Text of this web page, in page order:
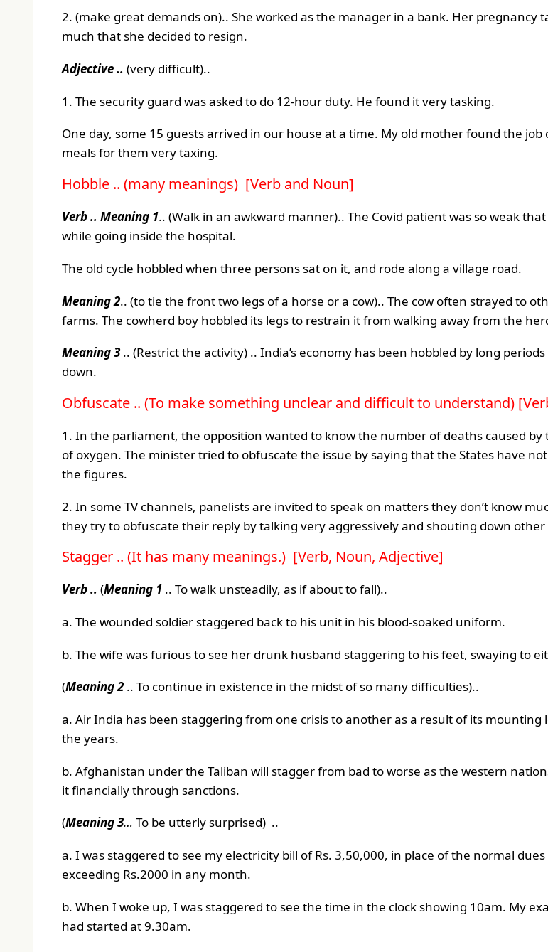
2. (make great demands on).. She worked as the manager in a bank. Her pregnancy
much that she decided to resign.
Adjective .. (very difficult)..
1. The security guard was asked to do 12-hour duty. He found it very tasking.
One day, some 15 guests arrived in our house at a time. My old mother found the job
meals for them very taxing.
Hobble .. (many meanings) [Verb and Noun]
Verb .. Meaning 1.. (Walk in an awkward manner).. The Covid patient was so weak
while going inside the hospital.
The old cycle hobbled when three persons sat on it, and rode along a village road.
Meaning 2.. (to tie the front two legs of a horse or a cow).. The cow often strayed to
farms. The cowherd boy hobbled its legs to restrain it from walking away from the
Meaning 3 .. (Restrict the activity) .. India’s economy has been hobbled by long periods
down.
Obfuscate .. (To make something unclear and difficult to understand)
1. In the parliament, the opposition wanted to know the number of deaths caused by
of oxygen. The minister tried to obfuscate the issue by saying that the States have
the figures.
2. In some TV channels, panelists are invited to speak on matters they don’t know
they try to obfuscate their reply by talking very aggressively and shouting down other
Stagger .. (It has many meanings.) [Verb, Noun, Adjective]
Verb .. (Meaning 1 .. To walk unsteadily, as if about to fall)..
a. The wounded soldier staggered back to his unit in his blood-soaked uniform.
b. The wife was furious to see her drunk husband staggering to his feet, swaying to
(Meaning 2 .. To continue in existence in the midst of so many difficulties)..
a. Air India has been staggering from one crisis to another as a result of its mounting
the years.
b. Afghanistan under the Taliban will stagger from bad to worse as the western
it financially through sanctions.
(Meaning 3… To be utterly surprised) ..
a. I was staggered to see my electricity bill of Rs. 3,50,000, in place of the normal
exceeding Rs.2000 in any month.
b. When I woke up, I was staggered to see the time in the clock showing 10am. My
had started at 9.30am.